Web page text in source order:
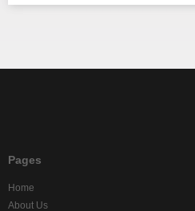
Pages
Home
About Us